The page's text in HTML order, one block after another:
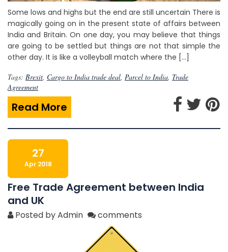
Some lows and highs but the end are still uncertain There is
magically going on in the present state of affairs between
India and Britain. On one day, you may believe that things
are going to be settled but things are not that simple the
other day. It is like a volleyball match where the […]
Tags: Brexit Cargo to India trade deal Parcel to India Trade
Agreement
Read More
27
Apr 2018
Free Trade Agreement between India
and UK
Posted by Admin comments